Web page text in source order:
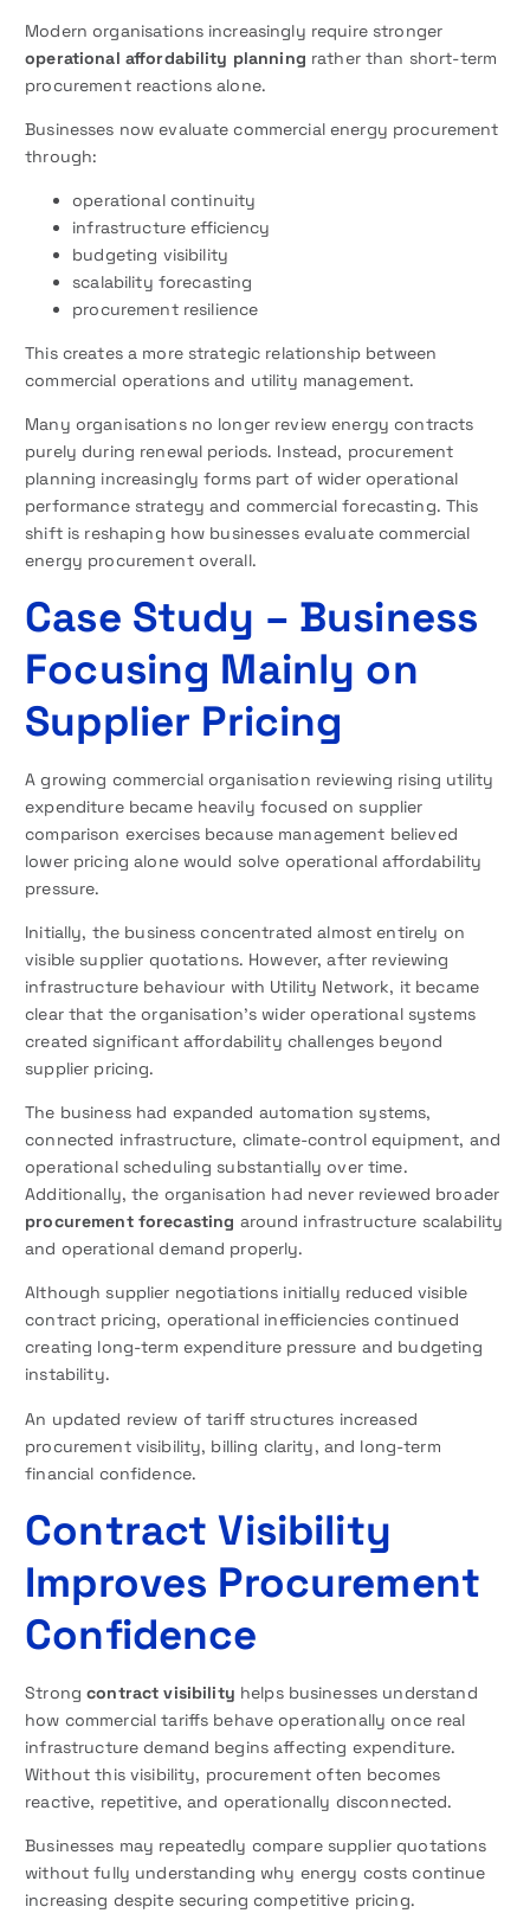
Modern organisations increasingly require stronger
operational affordability planning rather than short-term
procurement reactions alone.
Businesses now evaluate commercial energy procurement
through:
operational continuity
infrastructure efficiency
budgeting visibility
scalability forecasting
procurement resilience
This creates a more strategic relationship between
commercial operations and utility management.
Many organisations no longer review energy contracts
purely during renewal periods. Instead, procurement
planning increasingly forms part of wider operational
performance strategy and commercial forecasting. This
shift is reshaping how businesses evaluate commercial
energy procurement overall.
Case Study – Business
Focusing Mainly on
Supplier Pricing
A growing commercial organisation reviewing rising utility
expenditure became heavily focused on supplier
comparison exercises because management believed
lower pricing alone would solve operational affordability
pressure.
Initially, the business concentrated almost entirely on
visible supplier quotations. However, after reviewing
infrastructure behaviour with Utility Network, it became
clear that the organisation’s wider operational systems
created significant affordability challenges beyond
supplier pricing.
The business had expanded automation systems,
connected infrastructure, climate-control equipment, and
operational scheduling substantially over time.
Additionally, the organisation had never reviewed broader
procurement forecasting around infrastructure scalability
and operational demand properly.
Although supplier negotiations initially reduced visible
contract pricing, operational inefficiencies continued
creating long-term expenditure pressure and budgeting
instability.
An updated review of tariff structures increased
procurement visibility, billing clarity, and long-term
financial confidence.
Contract Visibility
Improves Procurement
Confidence
Strongcontract visibility helps businesses understand
how commercial tariffs behave operationally once real
infrastructure demand begins affecting expenditure.
Without this visibility, procurement often becomes
reactive, repetitive, and operationally disconnected.
Businesses may repeatedly compare supplier quotations
without fully understanding why energy costs continue
increasing despite securing competitive pricing.